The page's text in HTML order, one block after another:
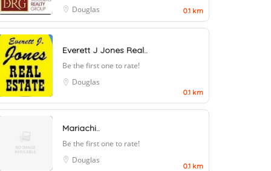
Douglas
0.1 km
Everett J Jones Real..
Be the first one to rate!
Douglas
0.1 km
Mariachi..
Be the first one to rate!
Douglas
0.1 km